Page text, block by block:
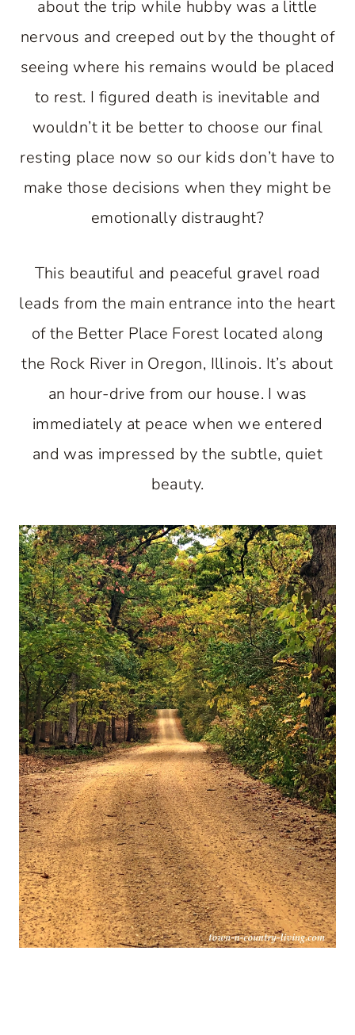
about the trip while hubby was a little
nervous and creeped out by the thought of
seeing where his remains would be placed
to rest. I figured death is inevitable and
wouldn’t it be better to choose our final
resting place now so our kids don’t have to
make those decisions when they might be
emotionally distraught?
This beautiful and peaceful gravel road
leads from the main entrance into the heart
of the Better Place Forest located along
the Rock River in Oregon, Illinois. It’s about
an hour-drive from our house. I was
immediately at peace when we entered
and was impressed by the subtle, quiet
beauty.